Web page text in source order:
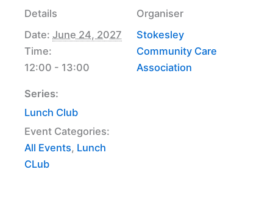
Details
Date: June 24, 2027
Time:
12:00 - 13:00
Series:
Lunch Club
Event Categories:
All Events, Lunch
CLub
Organiser
Stokesley
Community Care
Association